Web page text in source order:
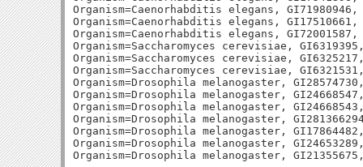
Organism=Caenorhabditis elegans,
Organism=Caenorhabditis elegans,
Organism=Caenorhabditis elegans,
Organism=Saccharomyces cerevisiae,
Organism=Saccharomyces cerevisiae,
Organism=Saccharomyces cerevisiae,
Organism=Drosophila melanogaster,
Organism=Drosophila melanogaster,
Organism=Drosophila melanogaster,
Organism=Drosophila melanogaster,
Organism=Drosophila melanogaster,
Organism=Drosophila melanogaster,